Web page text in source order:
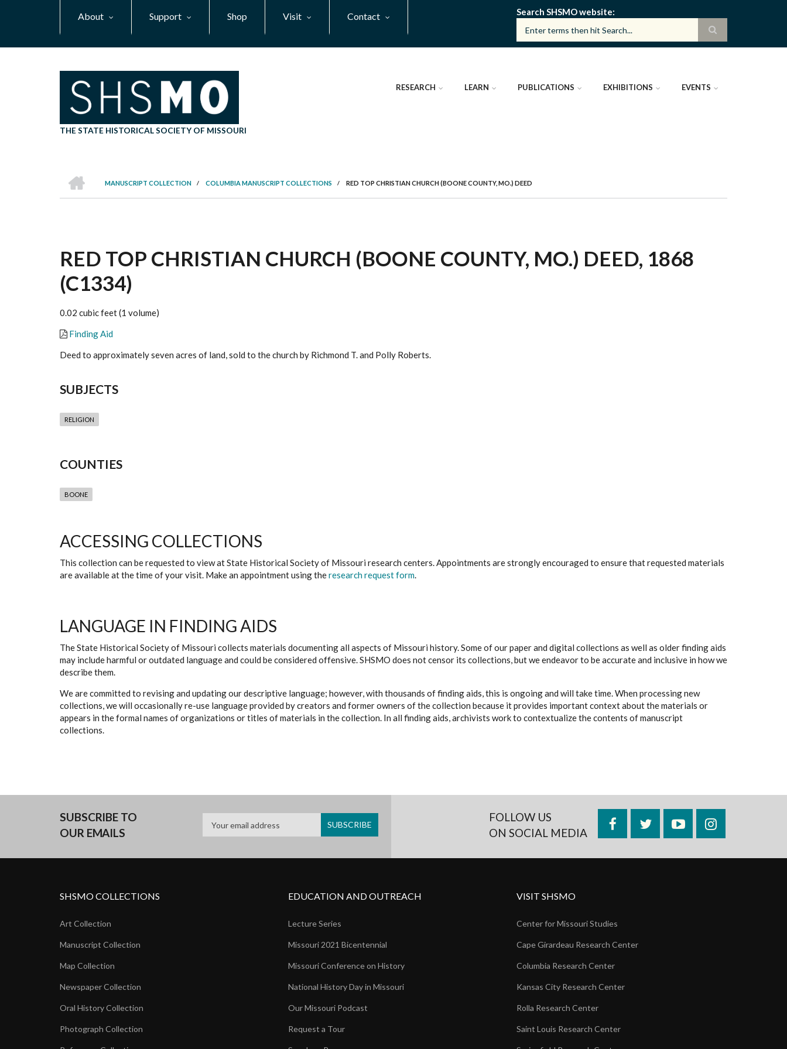
About Support Shop Visit Contact Search SHSMO website
THE STATE HISTORICAL SOCIETY OF MISSOURI
RESEARCH LEARN PUBLICATIONS EXHIBITIONS EVENTS
BREADCRUMB
MANUSCRIPT COLLECTION
/ COLUMBIA MANUSCRIPT COLLECTIONS / RED TOP CHRISTIAN CHURCH (BOONE COUNTY, MO.) DEED
RED TOP CHRISTIAN CHURCH (BOONE COUNTY, MO.) DEED, 1868
(C1334)
0.02 cubic feet (1 volume)
Finding Aid
Deed to approximately seven acres of land, sold to the church by Richmond T. and Polly Roberts.
SUBJECTS
RELIGION
COUNTIES
BOONE
ACCESSING COLLECTIONS
This collection can be requested to view at State Historical Society of Missouri research centers. Appointments are strongly encouraged to ensure that requested materials
are available at the time of your visit. Make an appointment using theresearch request form.
LANGUAGE IN FINDING AIDS
The State Historical Society of Missouri collects materials documenting all aspects of Missouri history. Some of our paper and digital collections as well as older finding aids
may include harmful or outdated language and could be considered offensive. SHSMO does not censor its collections, but we endeavor to be accurate and inclusive in how we
describe them.
We are committed to revising and updating our descriptive language; however, with thousands of finding aids, this is ongoing and will take time. When processing new
collections, we will occasionally re-use language provided by creators and former owners of the collection because it provides important context about the materials or
appears in the formal names of organizations or titles of materials in the collection. In all finding aids, archivists work to contextualize the contents of manuscript
collections.
SUBSCRIBE TO
OUR EMAILS
FOLLOW US
ON SOCIAL MEDIA
FacebookTwitterYouTubeInstagram
SHSMO COLLECTIONS
Art Collection
Manuscript Collection
Map Collection
Newspaper Collection
Oral History Collection
Photograph Collection
EDUCATION AND OUTREACH
Lecture Series
Missouri 2021 Bicentennial
Missouri Conference on History
National History Day in Missouri
Our Missouri Podcast
Request a Tour
VISIT SHSMO
Center for Missouri Studies
Cape Girardeau Research Center
Columbia Research Center
Kansas City Research Center
Rolla Research Center
Saint Louis Research Center